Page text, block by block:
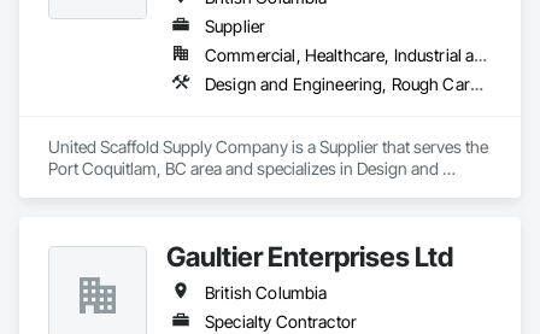
Supplier
Commercial, Healthcare, Industrial and Energy, Infrastructure, Institutional, Residential
Design and Engineering, Rough Carpentry
United Scaffold Supply Company is a Supplier that serves the
Port Coquitlam, BC area and specializes in Design and
Gaultier Enterprises Ltd
British Columbia
Specialty Contractor